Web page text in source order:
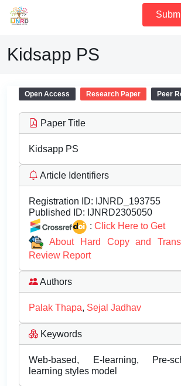
Kidsapp PS
Open Access Research Paper Peer
Paper Title
Kidsapp PS
Article Identifiers
Registration ID: IJNRD_193755
Published ID: IJNRD2305050
: Click Here to Get
About Hard Copy and
Review Report
Authors
Palak Thapa, Sejal Jadhav
Keywords
Web-based, E-learning, Pre-
learning styles model